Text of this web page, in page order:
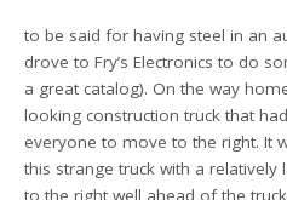
to be said for having steel in an
drove to Fry’s Electronics to do
a great catalog). On the way
looking construction truck that
everyone to move to the right. It
this strange truck with a
to the right well ahead of the